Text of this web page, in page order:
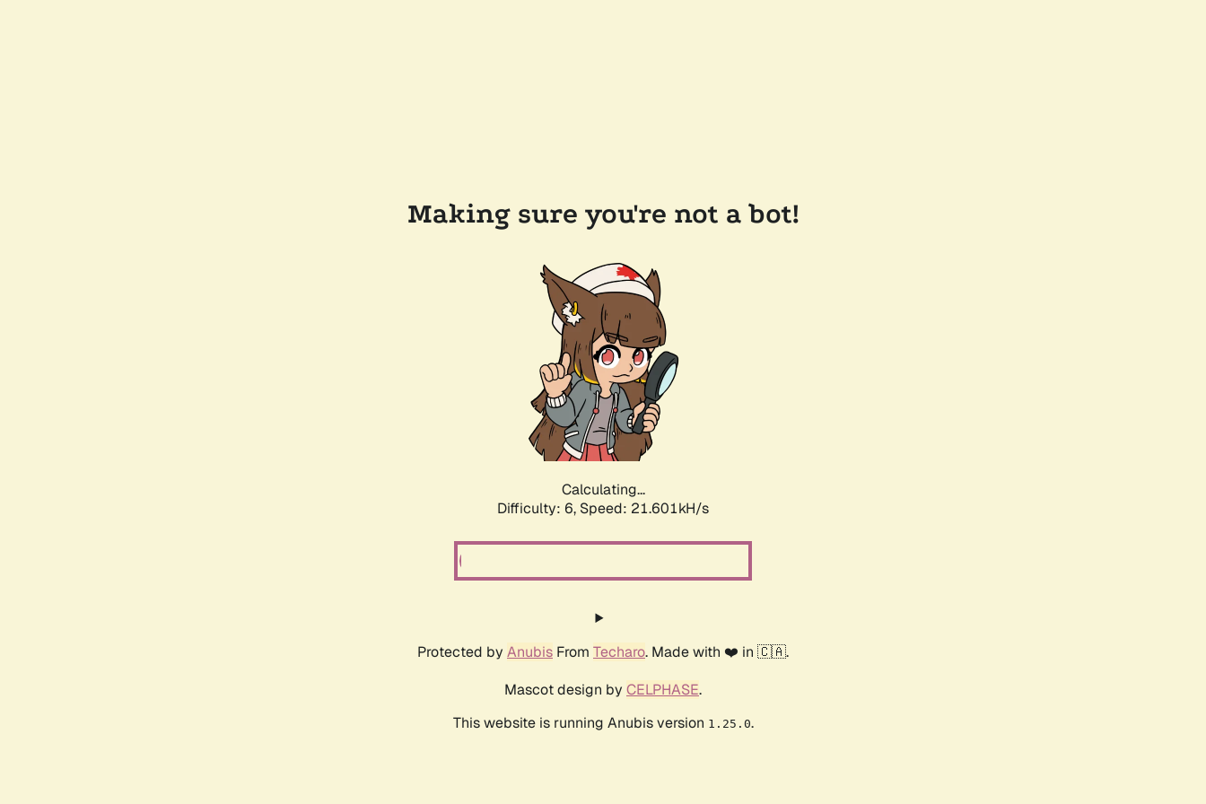
Making sure you're not a bot!
Calculating...
Difficulty: 6, Speed: 21.601kH/s
Protected by Anubis From Techaro. Made with ❤️ in 🇨🇦.
Mascot design by CELPHASE.
This website is running Anubis version 1.25.0.